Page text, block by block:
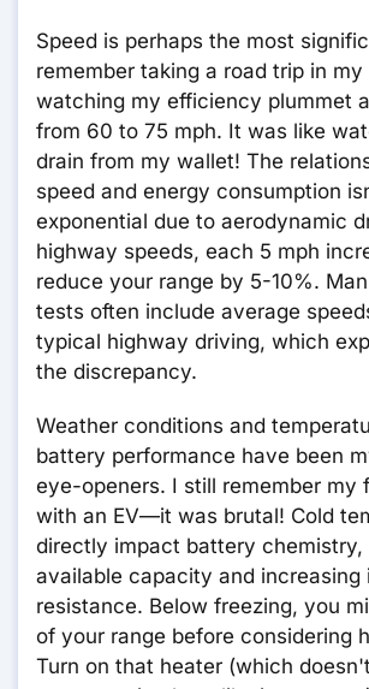
Speed is perhaps the most
remember taking a road trip in my
watching my efficiency plummet
from 60 to 75 mph. It was like
drain from my wallet! The
speed and energy consumption
exponential due to aerodynamic
highway speeds, each 5 mph
reduce your range by 5-10%.
tests often include average
typical highway driving, which
the discrepancy.
Weather conditions and
battery performance have been
eye-openers. I still remember my
with an EV—it was brutal! Cold
directly impact battery chemistry,
available capacity and increasing
resistance. Below freezing, you
of your range before considering
Turn on that heater (which